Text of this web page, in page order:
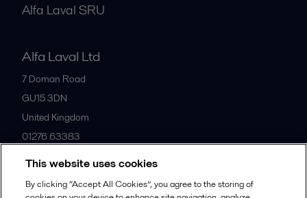
Alfa Laval SRU
Alfa Laval Ltd
7 Doman Road
GU15 3DN
United Kingdom
01276 63383
All offices
This website uses cookies
By clicking “Accept All Cookies”, you agree to the storing of